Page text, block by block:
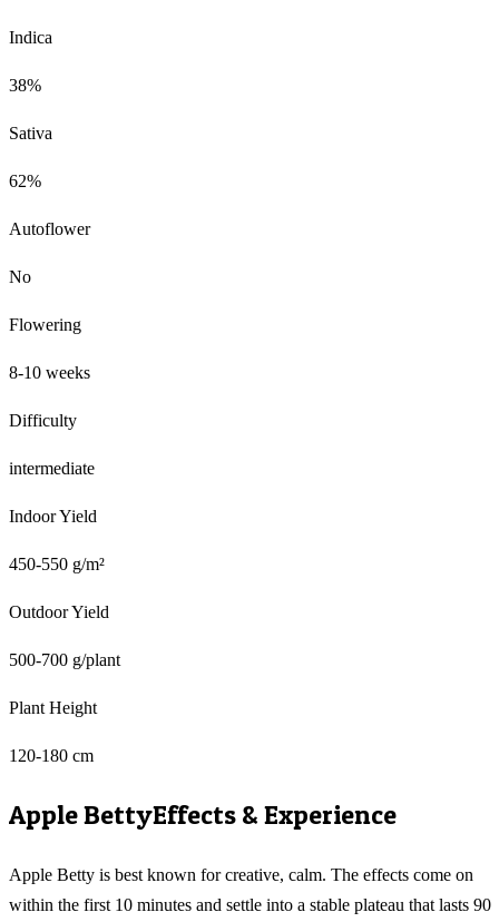
Indica
38%
Sativa
62%
Autoflower
No
Flowering
8-10 weeks
Difficulty
intermediate
Indoor Yield
450-550 g/m²
Outdoor Yield
500-700 g/plant
Plant Height
120-180 cm
Apple BettyEffects & Experience
Apple Betty is best known for creative, calm. The effects come on
within the first 10 minutes and settle into a stable plateau that lasts 90